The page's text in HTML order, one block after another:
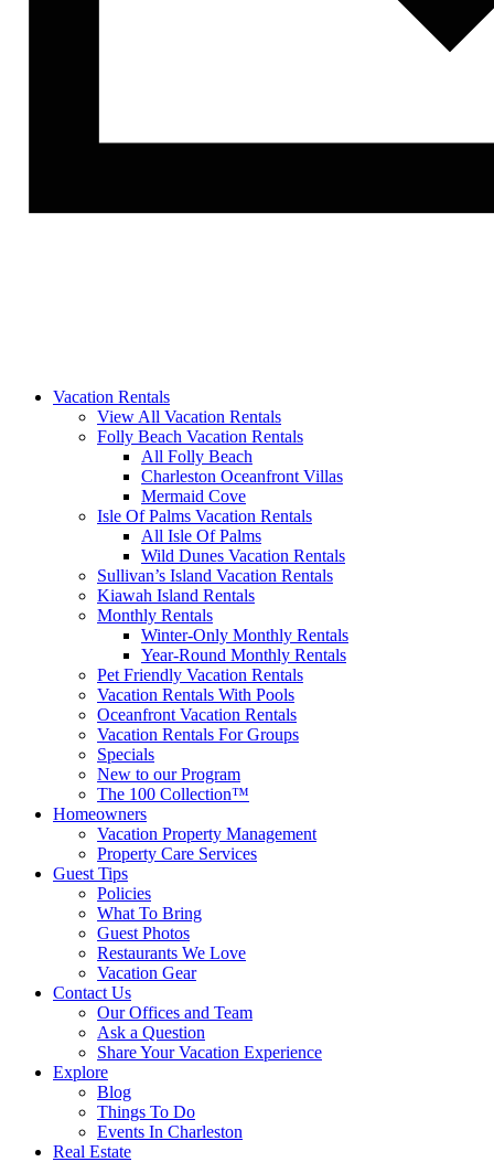
Vacation Rentals
View All Vacation Rentals
Folly Beach Vacation Rentals
All Folly Beach
Charleston Oceanfront Villas
Mermaid Cove
Isle Of Palms Vacation Rentals
All Isle Of Palms
Wild Dunes Vacation Rentals
Sullivan’s Island Vacation Rentals
Kiawah Island Rentals
Monthly Rentals
Winter-Only Monthly Rentals
Year-Round Monthly Rentals
Pet Friendly Vacation Rentals
Vacation Rentals With Pools
Oceanfront Vacation Rentals
Vacation Rentals For Groups
Specials
New to our Program
The 100 Collection™
Homeowners
Vacation Property Management
Property Care Services
Guest Tips
Policies
What To Bring
Guest Photos
Restaurants We Love
Vacation Gear
Contact Us
Our Offices and Team
Ask a Question
Share Your Vacation Experience
Explore
Blog
Things To Do
Events In Charleston
Real Estate